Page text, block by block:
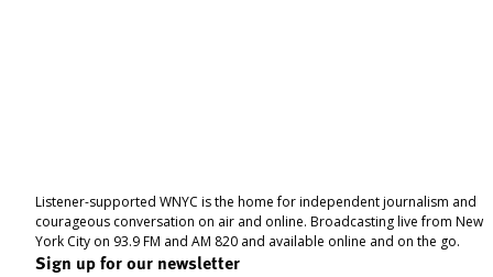
Listener-supported WNYC is the home for independent journalism and
courageous conversation on air and online. Broadcasting live from New
York City on 93.9 FM and AM 820 and available online and on the go.
Sign up for our newsletter